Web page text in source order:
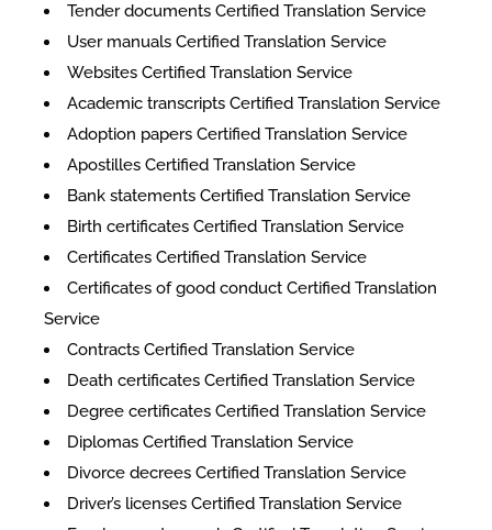
Tender documents Certified Translation Service
User manuals Certified Translation Service
Websites Certified Translation Service
Academic transcripts Certified Translation Service
Adoption papers Certified Translation Service
Apostilles Certified Translation Service
Bank statements Certified Translation Service
Birth certificates Certified Translation Service
Certificates Certified Translation Service
​​Certificates of good conduct Certified Translation
Service
Contracts Certified Translation Service
Death certificates Certified Translation Service
Degree certificates Certified Translation Service
Diplomas Certified Translation Service
Divorce decrees Certified Translation Service
Driver’s licenses Certified Translation Service